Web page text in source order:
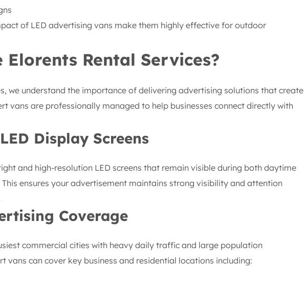
of LED advertising vans make them highly effective for outdoor
Elorents Rental Services?
we understand the importance of delivering advertising solutions that create
vans are professionally managed to help businesses connect directly with
Display Screens
and high-resolution LED screens that remain visible during both daytime
ensures your advertisement maintains strong visibility and attention
Coverage
commercial cities with heavy daily traffic and large population
vans can cover key business and residential locations including: